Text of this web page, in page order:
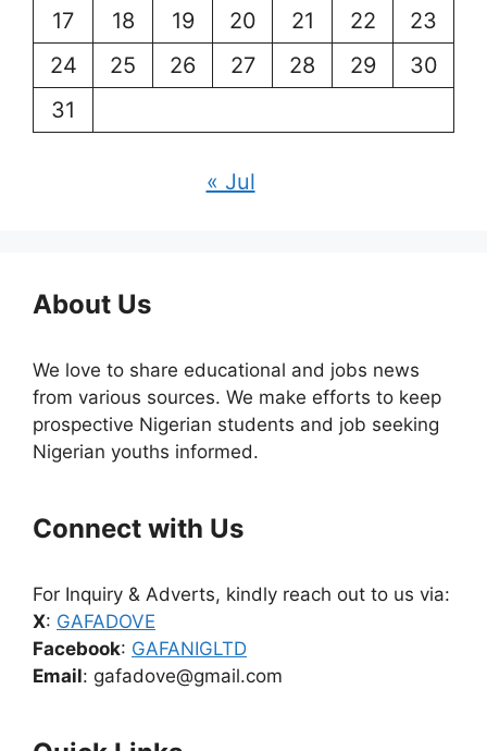
17
18 19 20 21 22
23
24
25 26 27 28 29
30
31
« Jul
About Us
We love to share educational and jobs news
from various sources. We make efforts to keep
prospective Nigerian students and job seeking
Nigerian youths informed.
Connect with Us
For Inquiry & Adverts, kindly reach out to us via:
X: GAFADOVE
Facebook: GAFANIGLTD
Email: gafadove@gmail.com